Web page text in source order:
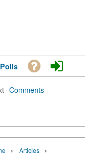
Polls
·Comments
› Articles ›